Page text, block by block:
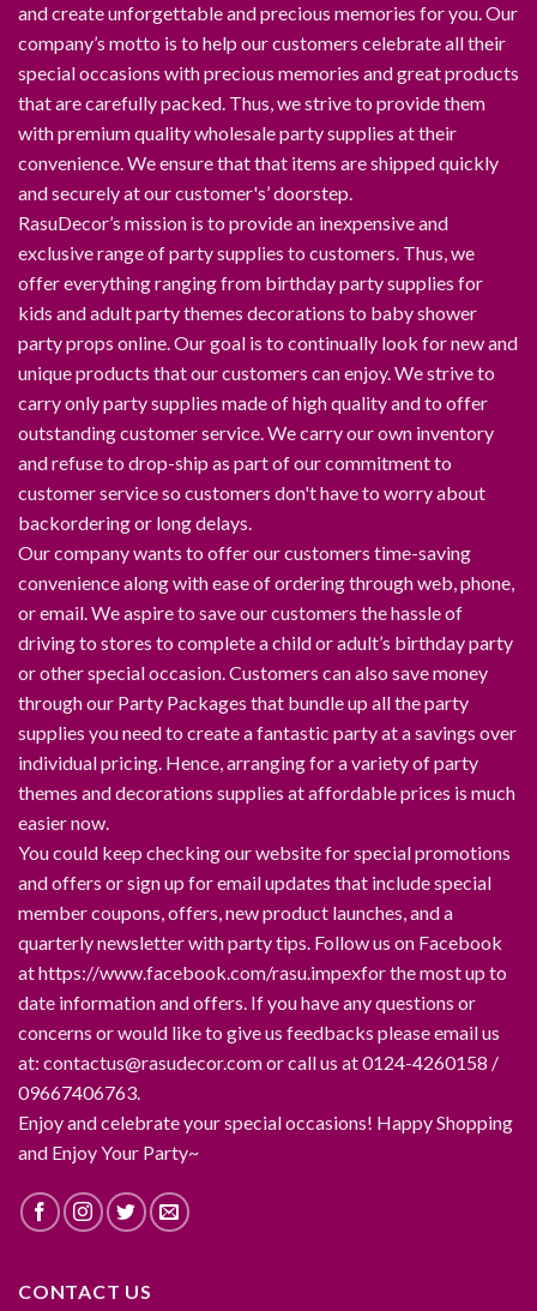
and create unforgettable and precious memories for you. Our
company’s motto is to help our customers celebrate all their
special occasions with precious memories and great products
that are carefully packed. Thus, we strive to provide them
with premium quality wholesale party supplies at their
convenience. We ensure that that items are shipped quickly
and securely at our customer's’ doorstep.
RasuDecor’s mission is to provide an inexpensive and
exclusive range of party supplies to customers. Thus, we
offer everything ranging from birthday party supplies for
kids and adult party themes decorations to baby shower
party props online. Our goal is to continually look for new and
unique products that our customers can enjoy. We strive to
carry only party supplies made of high quality and to offer
outstanding customer service. We carry our own inventory
and refuse to drop-ship as part of our commitment to
customer service so customers don't have to worry about
backordering or long delays.
Our company wants to offer our customers time-saving
convenience along with ease of ordering through web, phone,
or email. We aspire to save our customers the hassle of
driving to stores to complete a child or adult’s birthday party
or other special occasion. Customers can also save money
through our Party Packages that bundle up all the party
supplies you need to create a fantastic party at a savings over
individual pricing. Hence, arranging for a variety of party
themes and decorations supplies at affordable prices is much
easier now.
You could keep checking our website for special promotions
and offers or sign up for email updates that include special
member coupons, offers, new product launches, and a
quarterly newsletter with party tips. Follow us on Facebook
at https://www.facebook.com/rasu.impexfor the most up to
date information and offers. If you have any questions or
concerns or would like to give us feedbacks please email us
at: contactus@rasudecor.com or call us at 0124-4260158 /
09667406763.
Enjoy and celebrate your special occasions! Happy Shopping
and Enjoy Your Party~
CONTACT US